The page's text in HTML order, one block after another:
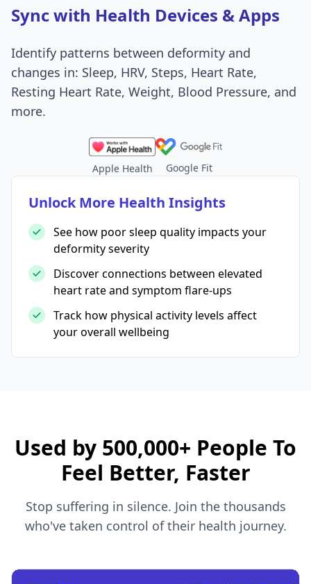
Sync with Health Devices & Apps
Identify patterns between deformity and
changes in: Sleep, HRV, Steps, Heart Rate,
Resting Heart Rate, Weight, Blood Pressure, and
more.
Apple Health Google Fit
Unlock More Health Insights
See how poor sleep quality impacts your
deformity severity
Discover connections between elevated
heart rate and symptom flare-ups
Track how physical activity levels affect
your overall wellbeing
Used by 500,000+ People To
Feel Better, Faster
Stop suffering in silence. Join the thousands
who've taken control of their health journey.